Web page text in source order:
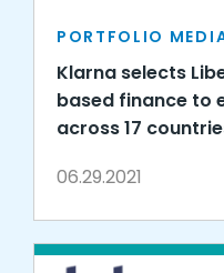
PORTFOLIO
Klarna selects
based finance to
across 17
06.29.2021